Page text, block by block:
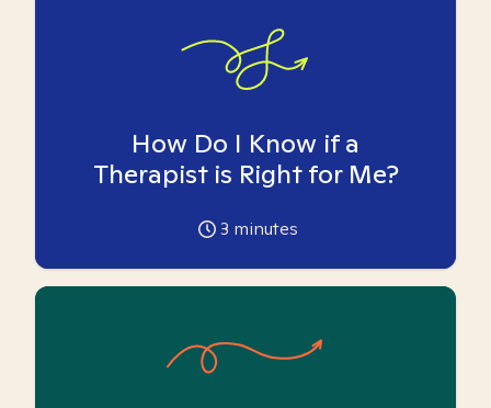
How Do I Know if a
Therapist is Right for Me?
3 minutes